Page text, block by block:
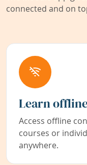
connected and on
Learn
Access offline
courses or
anywhere.